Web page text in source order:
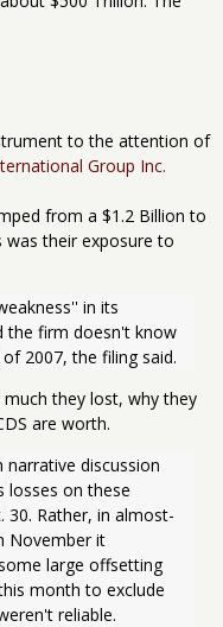
to the attention of
Group Inc.
from a $1.2 Billion to
was their exposure to
the firm doesn't know
2007, the filing said.
they lost, why they
are worth.
losses on these
30. Rather, in almost-
November it
large offsetting
month to exclude
reliable.